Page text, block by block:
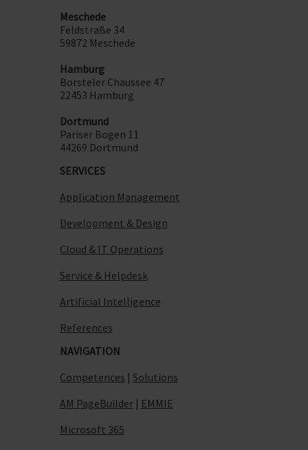
Meschede
Feldstraße 34
59872 Meschede
Hamburg
Borsteler Chaussee 47
22453 Hamburg
Dortmund
Pariser Bogen 11
44269 Dortmund
SERVICES
Application Management
Development & Design
Cloud & IT Operations
Service & Helpdesk
Artificial Intelligence
References
NAVIGATION
Competences | Solutions
AM PageBuilder| EMMIE
Microsoft 365